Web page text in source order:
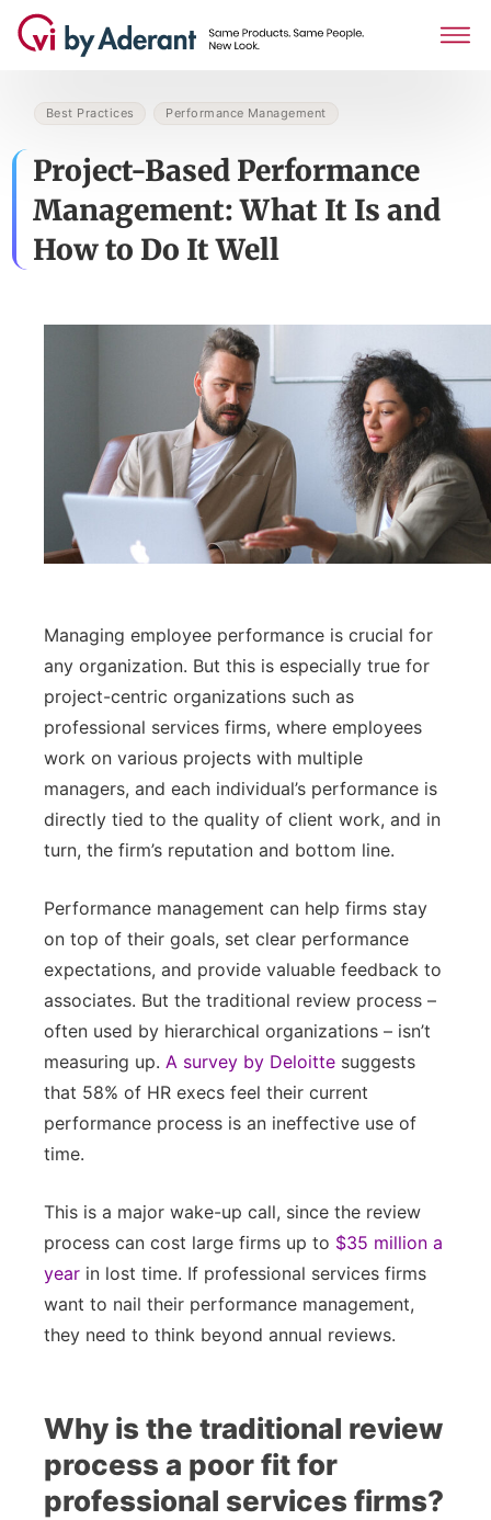
Best Practices Performance Management
Project-Based Performance
Management: What It Is and
How to Do It Well
Managing employee performance is crucial for
any organization. But this is especially true for
project-centric organizations such as
professional services firms, where employees
work on various projects with multiple
managers, and each individual’s performance is
directly tied to the quality of client work, and in
turn, the firm’s reputation and bottom line.
Performance management can help firms stay
on top of their goals, set clear performance
expectations, and provide valuable feedback to
associates. But the traditional review process –
often used by hierarchical organizations – isn’t
measuring up. A survey by Deloitte suggests
that 58% of HR execs feel their current
performance process is an ineffective use of
time.
This is a major wake-up call, since the review
process can cost large firms up to $35 million a
year in lost time. If professional services firms
want to nail their performance management,
they need to think beyond annual reviews.
Why is the traditional review
process a poor fit for
professional services firms?